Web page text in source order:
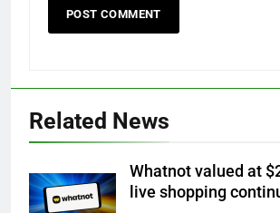
Related News
Whatnot valued at
live shopping